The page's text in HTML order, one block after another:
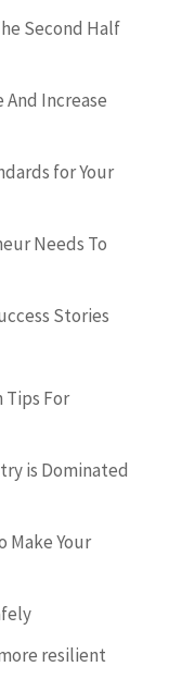
Second Half
And Increase
for Your
Needs To
Stories
Tips For
is Dominated
Make Your
resilient